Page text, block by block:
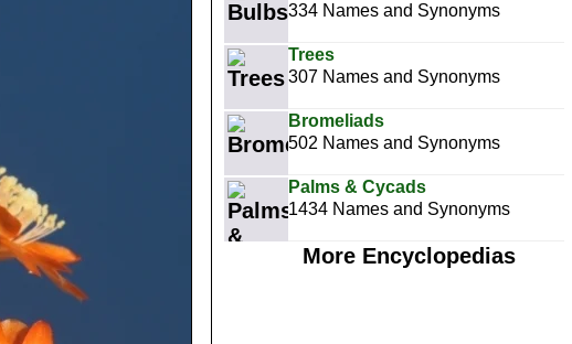
334 Names and Synonyms
Trees
307 Names and Synonyms
Bromeliads
502 Names and Synonyms
Palms & Cycads
1434 Names and Synonyms
More Encyclopedias